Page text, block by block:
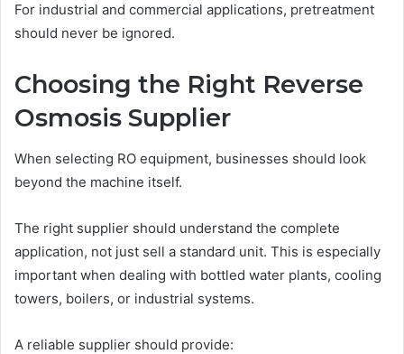
For industrial and commercial applications, pretreatment
should never be ignored.
Choosing the Right Reverse
Osmosis Supplier
When selecting RO equipment, businesses should look
beyond the machine itself.
The right supplier should understand the complete
application, not just sell a standard unit. This is especially
important when dealing with bottled water plants, cooling
towers, boilers, or industrial systems.
A reliable supplier should provide: